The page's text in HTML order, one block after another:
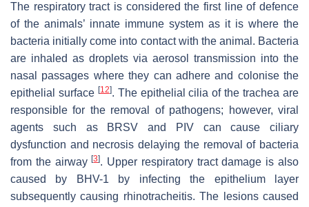
The respiratory tract is considered the first line of defence
of the animals’ innate immune system as it is where the
bacteria initially come into contact with the animal. Bacteria
are inhaled as droplets via aerosol transmission into the
nasal passages where they can adhere and colonise the
epithelial surface [12]. The epithelial cilia of the trachea are
responsible for the removal of pathogens; however, viral
agents such as BRSV and PIV can cause ciliary
dysfunction and necrosis delaying the removal of bacteria
from the airway[3]. Upper respiratory tract damage is also
caused by BHV-1 by infecting the epithelium layer
subsequently causing rhinotracheitis. The lesions caused